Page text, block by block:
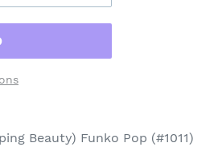
Beauty) Funko Pop (#1011)